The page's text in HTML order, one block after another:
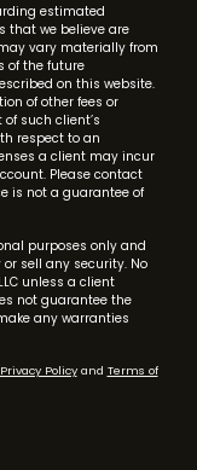
estimated
that we believe are
vary materially from
of the future
on this website.
of other fees or
such client’s
respect to an
a client may incur
Please contact
is not a guarantee of
purposes only and
sell any security. No
unless a client
not guarantee the
any warranties
Privacy Policyand Terms of